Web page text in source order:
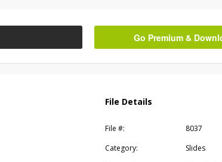
Go Premium &
File Details
File #:
8037
Category:
Slides